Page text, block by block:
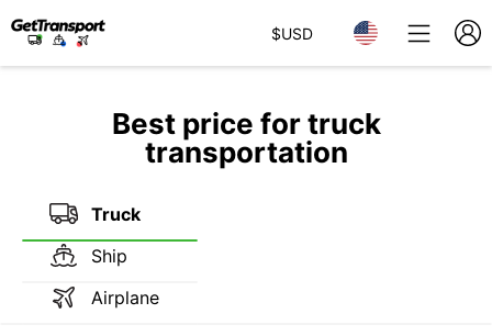
$USD
Best price for truck
transportation
Truck
Ship
Airplane